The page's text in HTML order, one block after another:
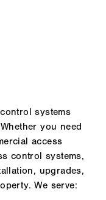
systems
you need
access
control systems,
upgrades,
We serve: